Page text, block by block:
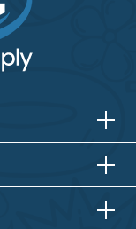
HORIZONTAL
HORIZONTAL
VERTICALHORIZONTAL
VERTICAL